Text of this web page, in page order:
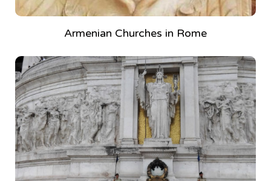
Armenian Churches in Rome